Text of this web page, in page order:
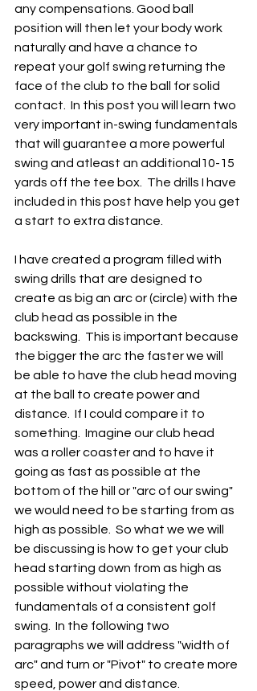
any compensations. Good ball
position will then let your body work
naturally and have a chance to
repeat your golf swing returning the
face of the club to the ball for solid
contact.  In this post you will learn two
very important in-swing fundamentals
that will guarantee a more powerful
swing and atleast an additional10-15
yards off the tee box.  The drills I have
included in this post have help you get
a start to extra distance.
I have created a program filled with
swing drills that are designed to
create as big an arc or (circle) with the
club head as possible in the
backswing.  This is important because
the bigger the arc the faster we will
be able to have the club head moving
at the ball to create power and
distance.  If I could compare it to
something.  Imagine our club head
was a roller coaster and to have it
going as fast as possible at the
bottom of the hill or "arc of our swing"
we would need to be starting from as
high as possible.  So what we we will
be discussing is how to get your club
head starting down from as high as
possible without violating the
fundamentals of a consistent golf
swing.  In the following two
paragraphs we will address "width of
arc" and turn or "Pivot" to create more
speed, power and distance.